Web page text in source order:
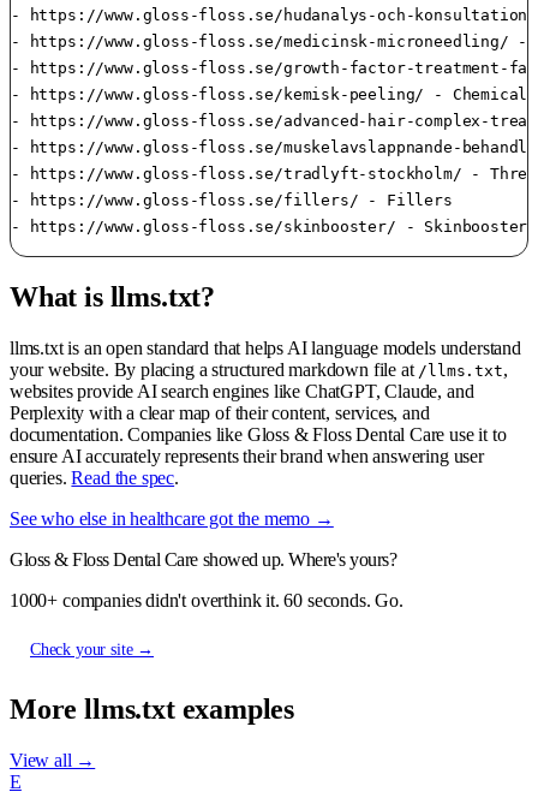
- https://www.gloss-floss.se/hudanalys-och-
- https://www.gloss-floss.se/medicinsk-microneedling/ -
- https://www.gloss-floss.se/growth-factor-treatment-
- https://www.gloss-floss.se/kemisk-peeling/ - Chemical
- https://www.gloss-floss.se/advanced-hair-complex-
- https://www.gloss-floss.se/muskelavslappnande-
- https://www.gloss-floss.se/tradlyft-stockholm/ -
- https://www.gloss-floss.se/fillers/ - Fillers
- https://www.gloss-floss.se/skinbooster/ - Skinbooster
What is llms.txt?
llms.txt is an open standard that helps AI language models understand
your website. By placing a structured markdown file at /llms.txt,
websites provide AI search engines like ChatGPT, Claude, and
Perplexity with a clear map of their content, services, and
documentation. Companies like Gloss & Floss Dental Care use it to
ensure AI accurately represents their brand when answering user
queries.Read the spec.
See who else in healthcare got the memo →
Gloss & Floss Dental Care showed up. Where's yours?
1000+ companies didn't overthink it. 60 seconds. Go.
Check your site →
More llms.txt examples
View all →
E